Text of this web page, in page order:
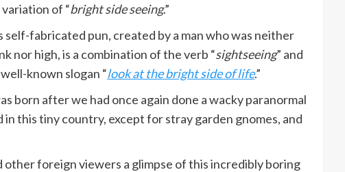
variation of “bright side seeing.”
self-fabricated pun, created by a man who was neither
nor high, is a combination of the verb “sightseeing” and
known slogan “look at the bright side of life.”
born after we had once again done a wacky paranormal
this tiny country, except for stray garden gnomes, and
other foreign viewers a glimpse of this incredibly boring